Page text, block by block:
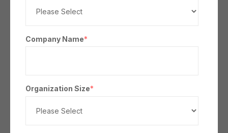
Company Name*
Organization Size*